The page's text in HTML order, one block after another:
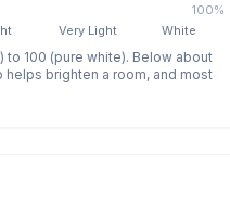
100%
Very Light White
to 100 (pure white). Below about
brighten a room, and most